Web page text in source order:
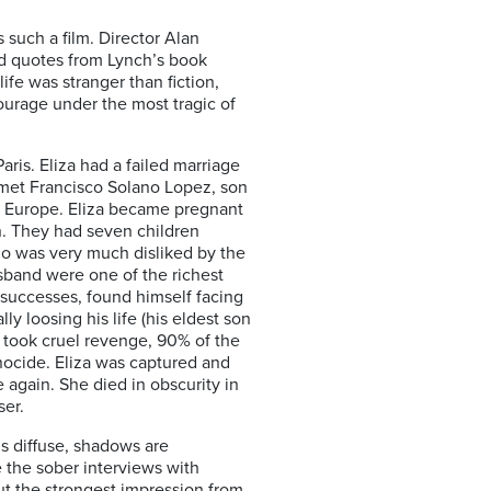
such a film. Director Alan
from Lynch’s book
was stranger than fiction,
under the most tragic of
Eliza had a failed marriage
Francisco Solano Lopez, son
Eliza became pregnant
They had seven children
was very much disliked by the
were one of the richest
found himself facing
loosing his life (his eldest son
cruel revenge, 90% of the
Eliza was captured and
again. She died in obscurity in
diffuse, shadows are
the sober interviews with